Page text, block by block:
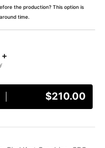
the production? This option is
time.
+
$210.00